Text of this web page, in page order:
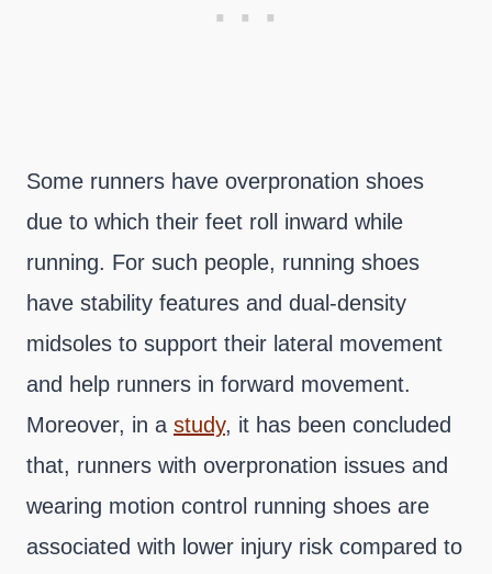
Some runners have overpronation shoes
due to which their feet roll inward while
running. For such people, running shoes
have stability features and dual-density
midsoles to support their lateral movement
and help runners in forward movement.
Moreover, in a study, it has been concluded
that, runners with overpronation issues and
wearing motion control running shoes are
associated with lower injury risk compared to